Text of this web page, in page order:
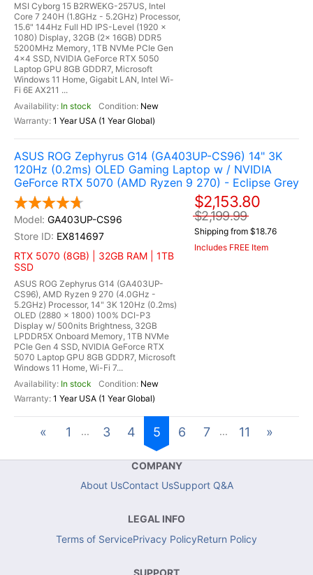
MSI Cyborg 15 B2RWEKG-257US, Intel
Core 7 240H (1.8GHz - 5.2GHz) Processor,
15.6" 144Hz Full HD IPS-Level (1920 x
1080) Display, 32GB (2x 16GB) DDR5
5200MHz Memory, 1TB NVMe PCIe Gen
4x4 SSD, NVIDIA GeForce RTX 5050
Laptop GPU 8GB GDDR7, Microsoft
Windows 11 Home, Gigabit LAN, Intel Wi-
Fi 6E AX211 ...
In stock
New
1 Year USA (1 Year Global)
ASUS ROG Zephyrus G14 (GA403UP-CS96) 14" 3K
120Hz (0.2ms) OLED Gaming Laptop w / NVIDIA
GeForce RTX 5070 (AMD Ryzen 9 270) - Eclipse Grey
GA403UP-CS96
EX814697
RTX 5070 (8GB) | 32GB RAM | 1TB
SSD
ASUS ROG Zephyrus G14 (GA403UP-
CS96), AMD Ryzen 9 270 (4.0GHz -
5.2GHz) Processor, 14" 3K 120Hz (0.2ms)
OLED (2880 x 1800) 100% DCI-P3
Display w/ 500nits Brightness, 32GB
LPDDR5X Onboard Memory, 1TB NVMe
PCIe Gen 4 SSD, NVIDIA GeForce RTX
5070 Laptop GPU 8GB GDDR7, Microsoft
Windows 11 Home, Wi-Fi 7...
In stock
New
1 Year USA (1 Year Global)
$2,153.80
$2,199.99
Shipping from $18.76
Includes FREE Item
« 1 ... 3 4 5 6 7 ... 11 »
COMPANY
About UsContact UsSupport Q&A
LEGAL INFO
Terms of ServicePrivacy PolicyReturn Policy
SUPPORT